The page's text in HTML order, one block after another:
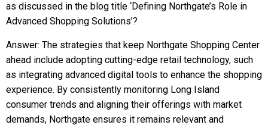
as discussed in the blog title ‘Defining Northgate’s Role in
Advanced Shopping Solutions’?
Answer: The strategies that keep Northgate Shopping Center
ahead include adopting cutting-edge retail technology, such
as integrating advanced digital tools to enhance the shopping
experience. By consistently monitoring Long Island
consumer trends and aligning their offerings with market
demands, Northgate ensures it remains relevant and